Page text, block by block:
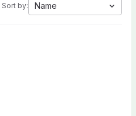
Sort by: Name